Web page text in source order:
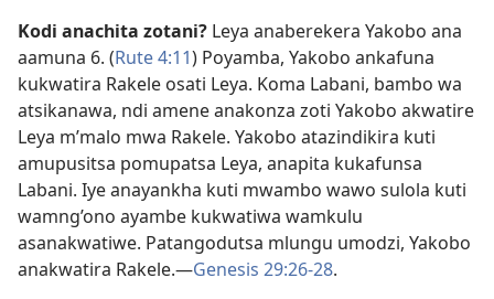
Kodi anachita zotani? Leya anaberekera Yakobo ana
aamuna 6. (Rute 4:11) Poyamba, Yakobo ankafuna
kukwatira Rakele osati Leya. Koma Labani, bambo wa
atsikanawa, ndi amene anakonza zoti Yakobo akwatire
Leya m’malo mwa Rakele. Yakobo atazindikira kuti
amupusitsa pomupatsa Leya, anapita kukafunsa
Labani. Iye anayankha kuti mwambo wawo sulola kuti
wamng’ono ayambe kukwatiwa wamkulu
asanakwatiwe. Patangodutsa mlungu umodzi, Yakobo
anakwatira Rakele.​—Genesis 29:26-28.